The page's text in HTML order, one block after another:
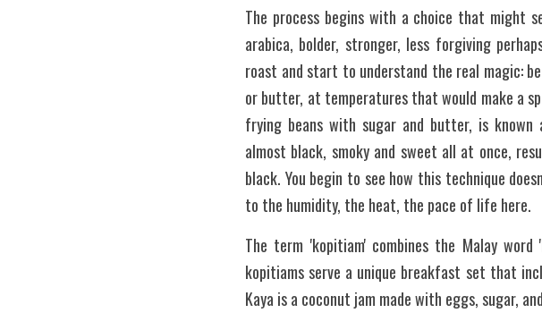
The process begins with a choice that might
arabica, bolder, stronger, less forgiving
roast and start to understand the real magic:
or butter, at temperatures that would make a
frying beans with sugar and butter, is known
almost black, smoky and sweet all at once,
black. You begin to see how this technique
to the humidity, the heat, the pace of life here.
The term 'kopitiam' combines the Malay
kopitiams serve a unique breakfast set that
Kaya is a coconut jam made with eggs, sugar,